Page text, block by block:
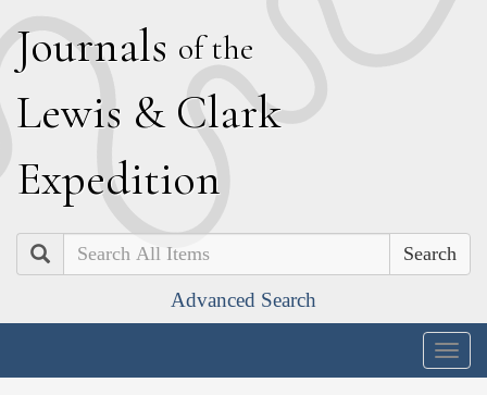
Journals of the
Lewis & Clark
Expedition
Search
Advanced Search